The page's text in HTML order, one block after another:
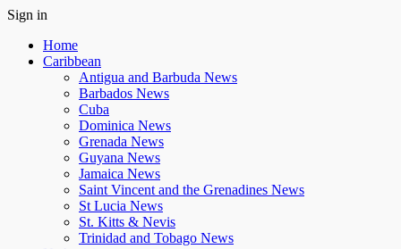
Sign in
Home
Caribbean
Antigua and Barbuda News
Barbados News
Cuba
Dominica News
Grenada News
Guyana News
Jamaica News
Saint Vincent and the Grenadines News
St Lucia News
St. Kitts & Nevis
Trinidad and Tobago News